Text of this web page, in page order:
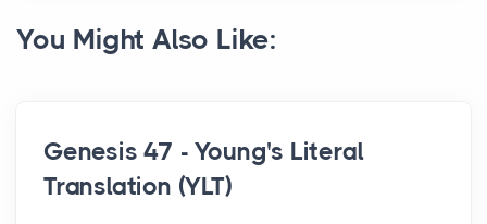
You Might Also Like:
Genesis 47 - Young's Literal
Translation (YLT)